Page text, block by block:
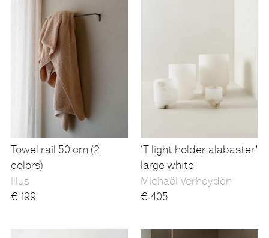
Towel rail 50 cm (2
colors)
Illus
€ 199
'T light holder alabaster'
large white
Michaël Verheyden
€ 405